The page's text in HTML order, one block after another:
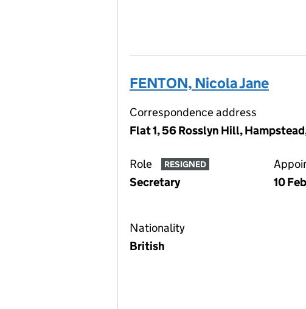
FENTON, Nicola Jane
Correspondence address
Flat 1, 56 Rosslyn Hill,
Role RESIGNED
Secretary
10
Nationality
British